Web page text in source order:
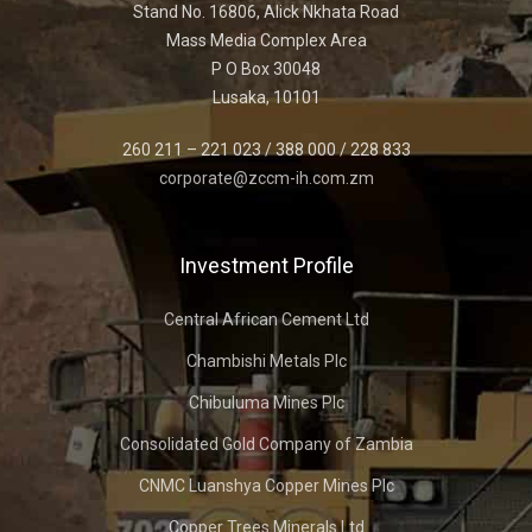
Stand No. 16806, Alick Nkhata Road
Mass Media Complex Area
P O Box 30048
Lusaka, 10101
260 211 – 221 023 / 388 000 / 228 833
corporate@zccm-ih.com.zm
Investment Profile
Central African Cement Ltd
Chambishi Metals Plc
Chibuluma Mines Plc
Consolidated Gold Company of Zambia
CNMC Luanshya Copper Mines Plc
Copper Trees Minerals Ltd